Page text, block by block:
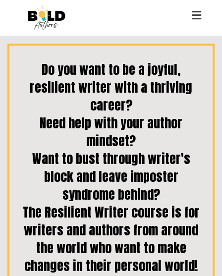
Do you want to be a joyful,
resilient writer with a thriving
career?
Need help with your author
mindset?
Want to bust through writer's
block and leave imposter
syndrome behind?
The Resilient Writer course is for
writers and authors from around
the world who want to make
changes in their personal world!